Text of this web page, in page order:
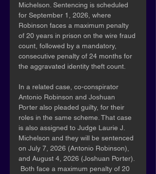
Michelson. Sentencing is scheduled
for September 1, 2026, where
Robinson faces a maximum penalty
of 20 years in prison on the wire fraud
count, followed by a mandatory,
consecutive penalty of 24 months for
the aggravated identity theft count.
In a related case, co-conspirator
Antonio Robinson and Joshuan
Porter also pleaded guilty, for their
roles in the same scheme. That case
is also assigned to Judge Laurie J.
Michelson and they will be sentenced
on July 7, 2026 (Antonio Robinson),
and August 4, 2026 (Joshuan Porter).
Both face a maximum penalty of 20